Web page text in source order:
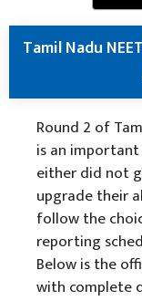
Tamil Nadu
Round 2 of
is an
either did not
upgrade their
follow the
reporting
Below is the
with complete